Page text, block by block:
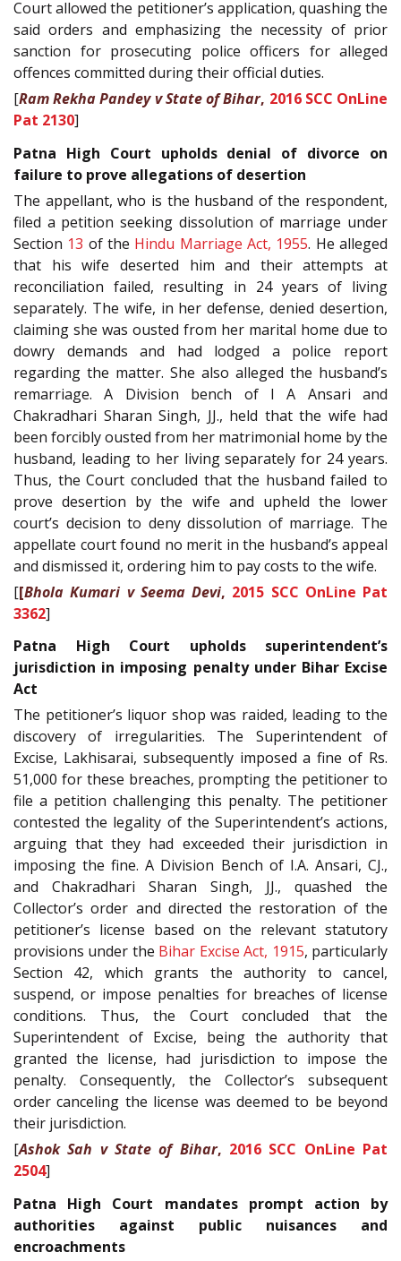
Court allowed the petitioner’s application, quashing the
said orders and emphasizing the necessity of prior
sanction for prosecuting police officers for alleged
offences committed during their official duties.
[Ram Rekha Pandey v State of Bihar, 2016 SCC OnLine
Pat 2130]
Patna High Court upholds denial of divorce on
failure to prove allegations of desertion
The appellant, who is the husband of the respondent,
filed a petition seeking dissolution of marriage under
Section 13 of the Hindu Marriage Act, 1955. He alleged
that his wife deserted him and their attempts at
reconciliation failed, resulting in 24 years of living
separately. The wife, in her defense, denied desertion,
claiming she was ousted from her marital home due to
dowry demands and had lodged a police report
regarding the matter. She also alleged the husband’s
remarriage. A Division bench of I A Ansari and
Chakradhari Sharan Singh, JJ., held that the wife had
been forcibly ousted from her matrimonial home by the
husband, leading to her living separately for 24 years.
Thus, the Court concluded that the husband failed to
prove desertion by the wife and upheld the lower
court’s decision to deny dissolution of marriage. The
appellate court found no merit in the husband’s appeal
and dismissed it, ordering him to pay costs to the wife.
[[Bhola Kumari v Seema Devi, 2015 SCC OnLine Pat
3362]
Patna High Court upholds superintendent’s
jurisdiction in imposing penalty under Bihar Excise
Act
The petitioner’s liquor shop was raided, leading to the
discovery of irregularities. The Superintendent of
Excise, Lakhisarai, subsequently imposed a fine of Rs.
51,000 for these breaches, prompting the petitioner to
file a petition challenging this penalty. The petitioner
contested the legality of the Superintendent’s actions,
arguing that they had exceeded their jurisdiction in
imposing the fine. A Division Bench of I.A. Ansari, CJ.,
and Chakradhari Sharan Singh, JJ., quashed the
Collector’s order and directed the restoration of the
petitioner’s license based on the relevant statutory
provisions under the Bihar Excise Act, 1915, particularly
Section 42, which grants the authority to cancel,
suspend, or impose penalties for breaches of license
conditions. Thus, the Court concluded that the
Superintendent of Excise, being the authority that
granted the license, had jurisdiction to impose the
penalty. Consequently, the Collector’s subsequent
order canceling the license was deemed to be beyond
their jurisdiction.
[Ashok Sah v State of Bihar, 2016 SCC OnLine Pat
2504]
Patna High Court mandates prompt action by
authorities against public nuisances and
encroachments